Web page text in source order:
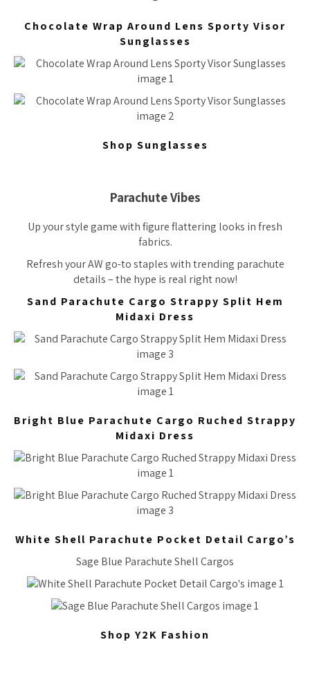
Chocolate Wrap Around Lens Sporty Visor
Sunglasses
Shop Sunglasses
Parachute Vibes
Up your style game with figure flattering looks in fresh
fabrics.
Refresh your AW go-to staples with trending parachute
details – the hype is real right now!
Sand Parachute Cargo Strappy Split Hem
Midaxi Dress
Bright Blue Parachute Cargo Ruched Strappy
Midaxi Dress
White Shell Parachute Pocket Detail Cargo’s
Sage Blue Parachute Shell Cargos
Shop Y2K Fashion